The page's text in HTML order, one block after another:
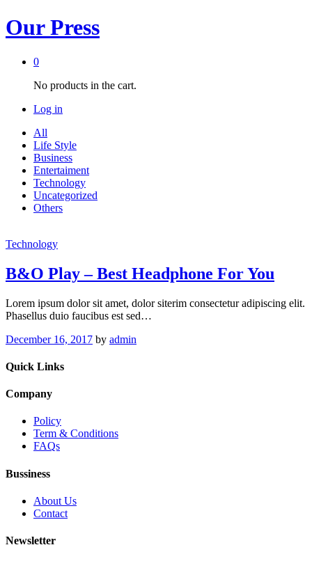
Our Press
0
No products in the cart.
Log in
All
Life Style
Business
Entertaiment
Technology
Uncategorized
Others
Technology
B&O Play – Best Headphone For You
Lorem ipsum dolor sit amet, dolor siterim consectetur adipiscing elit.
Phasellus duio faucibus est sed…
December 16, 2017 by admin
Quick Links
Company
Policy
Term & Conditions
FAQs
Bussiness
About Us
Contact
Newsletter